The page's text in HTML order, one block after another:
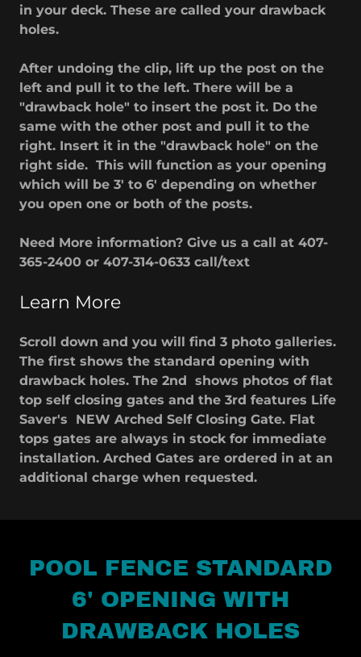
in your deck. These are called your drawback
holes.
After undoing the clip, lift up the post on the
left and pull it to the left. There will be a
"drawback hole" to insert the post it. Do the
same with the other post and pull it to the
right. Insert it in the "drawback hole" on the
right side. This will function as your opening
which will be 3' to 6' depending on whether
you open one or both of the posts.
Need More information? Give us a call at 407-
365-2400 or 407-314-0633 call/text
Learn More
Scroll down and you will find 3 photo galleries.
The first shows the standard opening with
drawback holes. The 2nd shows photos of flat
top self closing gates and the 3rd features Life
Saver's NEW Arched Self Closing Gate. Flat
tops gates are always in stock for immediate
installation. Arched Gates are ordered in at an
additional charge when requested.
POOL FENCE STANDARD
6' OPENING WITH
DRAWBACK HOLES